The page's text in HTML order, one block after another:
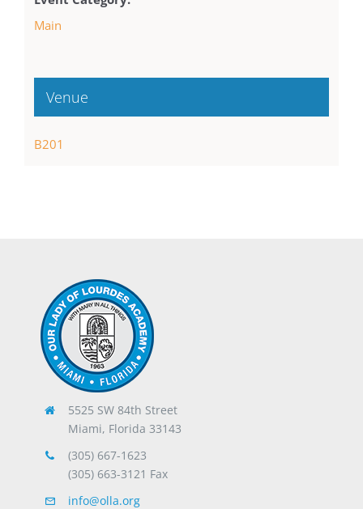
Main
Venue
B201
5525 SW 84th Street
Miami, Florida 33143
(305) 667-1623
(305) 663-3121 Fax
info@olla.org